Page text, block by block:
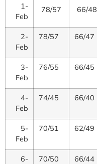
1-
Feb
78/57 66/48
2-
Feb
78/57 66/47
3-
Feb
76/55 66/45
4-
Feb
74/45 66/40
5-
Feb
70/51 62/49
6-
70/50 66/44